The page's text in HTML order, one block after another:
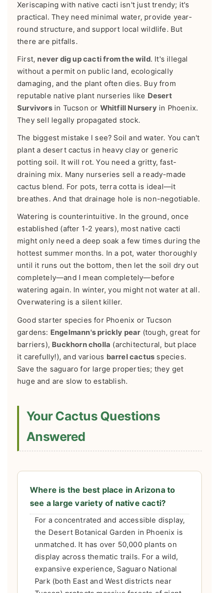
Xeriscaping with native cacti isn't just trendy; it's
practical. They need minimal water, provide year-
round structure, and support local wildlife. But
there are pitfalls.
First, never dig up cacti from the wild. It's illegal
without a permit on public land, ecologically
damaging, and the plant often dies. Buy from
reputable native plant nurseries like Desert
Survivorsin Tucson or Whitfill Nurseryin Phoenix.
They sell legally propagated stock.
The biggest mistake I see? Soil and water. You can't
plant a desert cactus in heavy clay or generic
potting soil. It will rot. You need a gritty, fast-
draining mix. Many nurseries sell a ready-made
cactus blend. For pots, terra cotta is ideal—it
breathes. And that drainage hole is non-negotiable.
Watering is counterintuitive. In the ground, once
established (after 1-2 years), most native cacti
might only need a deep soak a few times during the
hottest summer months. In a pot, water thoroughly
until it runs out the bottom, then let the soil dry out
completely—and I mean completely—before
watering again. In winter, you might not water at all.
Overwatering is a silent killer.
Good starter species for Phoenix or Tucson
gardens: Engelmann's prickly pear (tough, great for
barriers), Buckhorn cholla (architectural, but place
it carefully!), and various barrel cactus species.
Save the saguaro for large properties; they get
huge and are slow to establish.
Your Cactus Questions
Answered
Where is the best place in Arizona to
see a large variety of native cacti?
For a concentrated and accessible display,
the Desert Botanical Garden in Phoenix is
unmatched. It has over 50,000 plants on
display across thematic trails. For a wild,
expansive experience, Saguaro National
Park (both East and West districts near